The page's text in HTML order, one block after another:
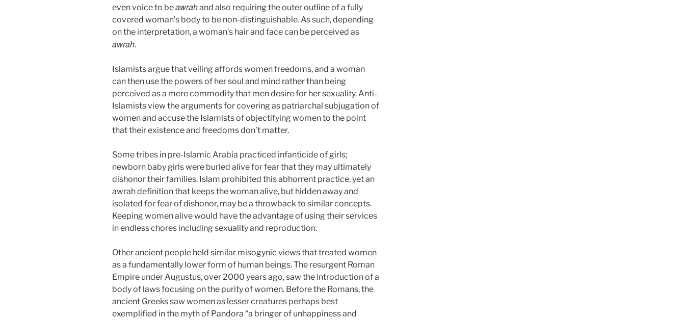
even voice to beawrahand also requiring the outer outline of a fully
covered woman’s body to be non-distinguishable. As such, depending
on the interpretation, a woman’s hair and face can be perceived as
awrah.
Islamists argue that veiling affords women freedoms, and a woman
can then use the powers of her soul and mind rather than being
perceived as a mere commodity that men desire for her sexuality. Anti-
Islamists view the arguments for covering as patriarchal subjugation of
women and accuse the Islamists of objectifying women to the point
that their existence and freedoms don’t matter.
Some tribes in pre-Islamic Arabia practiced infanticide of girls;
newborn baby girls were buried alive for fear that they may ultimately
dishonor their families. Islam prohibited this abhorrent practice, yet an
awrah definition that keeps the woman alive, but hidden away and
isolated for fear of dishonor, may be a throwback to similar concepts.
Keeping women alive would have the advantage of using their services
in endless chores including sexuality and reproduction.
Other ancient people held similar misogynic views that treated women
as a fundamentally lower form of human beings. The resurgent Roman
Empire under Augustus, over 2000 years ago, saw the introduction of a
body of laws focusing on the purity of women. Before the Romans, the
ancient Greeks saw women as lesser creatures perhaps best
exemplified in the myth of Pandora “a bringer of unhappiness and